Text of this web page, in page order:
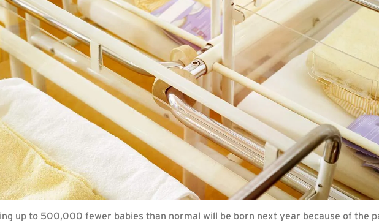
up to 500,000 fewer babies than normal will be born next year because of the